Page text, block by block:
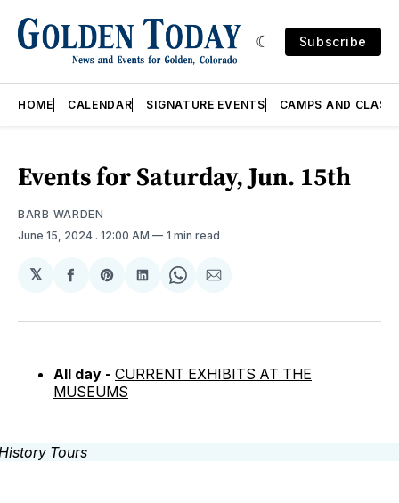
Subscribe
HOME CALENDAR SIGNATURE EVENTS CAMPS AND
Events for Saturday, Jun. 15th
BARB WARDEN
June 15, 2024 . 12:00 AM 1 min read
𝕏
Share
Facebook
Share
Pinterest
Share
LinkedIn
Share
WhatsApp
Share
Email
All day - CURRENT EXHIBITS AT THE
MUSEUMS